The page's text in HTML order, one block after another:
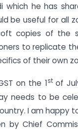
which he has
be useful for all
copies of the
to replicate
of their own
on the 1stof
needs to be
I am happy
by Chief